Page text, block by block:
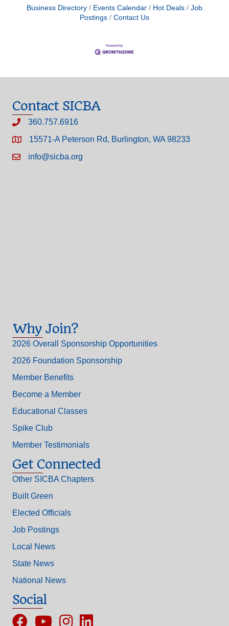
Business Directory Events Calendar Hot Deals
Job
Postings
Contact Us
Contact SICBA
360.757.6916
15571-A Peterson Rd, Burlington, WA 98233
info@sicba.org
Why Join?
2026 Overall Sponsorship Opportunities
2026 Foundation Sponsorship
Member Benefits
Become a Member
Educational Classes
Spike Club
Member Testimonials
Get Connected
Other SICBA Chapters
Built Green
Elected Officials
Job Postings
Local News
State News
National News
Social
FacebookYouTubeInstagram